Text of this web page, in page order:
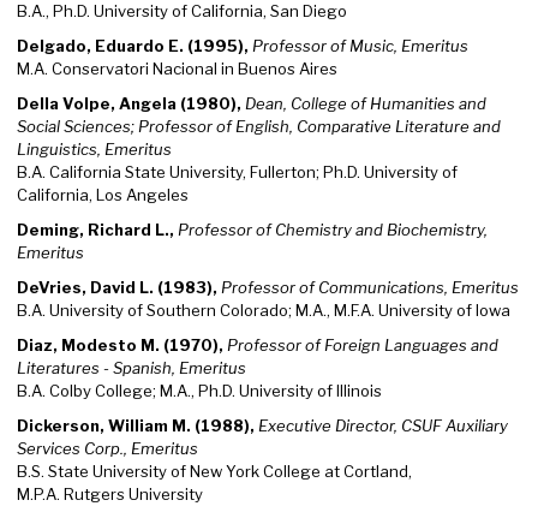
B.A., Ph.D. University of California, San Diego
Delgado, Eduardo E. (1995), Professor of Music, Emeritus
M.A. Conservatori Nacional in Buenos Aires
Della Volpe, Angela (1980), Dean, College of Humanities and
Social Sciences; Professor of English, Comparative Literature and
Linguistics, Emeritus
B.A. California State University, Fullerton; Ph.D. University of
California, Los Angeles
Deming, Richard L., Professor of Chemistry and Biochemistry,
Emeritus
DeVries, David L. (1983), Professor of Communications, Emeritus
B.A. University of Southern Colorado; M.A., M.F.A. University of Iowa
Diaz, Modesto M. (1970), Professor of Foreign Languages and
Literatures - Spanish, Emeritus
B.A. Colby College; M.A., Ph.D. University of Illinois
Dickerson, William M. (1988), Executive Director, CSUF Auxiliary
Services Corp., Emeritus
B.S. State University of New York College at Cortland,
M.P.A. Rutgers University